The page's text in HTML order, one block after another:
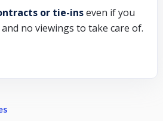
or tie-inseven if you
no viewings to take care of.